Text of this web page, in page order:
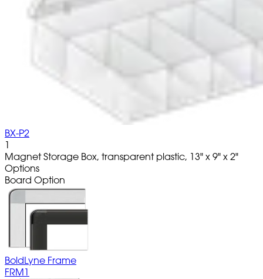
BX-P2
1
Magnet Storage Box, transparent plastic, 13" x 9" x 2"
Options
Board Option
BoldLyne Frame
FRM1